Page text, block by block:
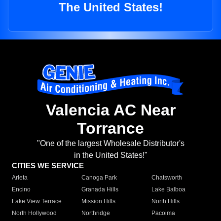
The United States!
Valencia AC Near
Torrance
"One of the largest Wholesale Distributor's
in the United States!"
CITIES WE SERVICE
Arleta Canoga Park
Chatsworth
Encino
Granada Hills
Lake Balboa
Lake View Terrace
Mission Hills
North Hills
North Hollywood
Northridge
Pacoima